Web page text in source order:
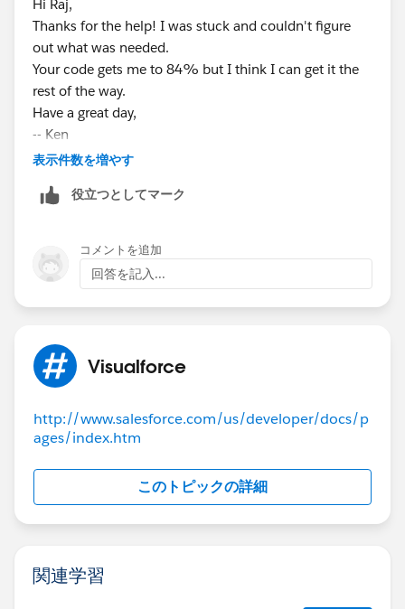
        Fund__c myfund = new Fund__c();
        myfund.Account__c = myaccount.id;
        myfund.Entity__c = 'SIF';
myfund.Fund_Type__c = 'Social
        myfund.Status__c = 'New';
        myfund.Open_Date__c = date.today();
        fundauth.Contact__c = mycontact.id;
        fundauth.Fund__c = myfund.id;
fundauth.Start_Date__c =
        insert fundauth;
displayImageExtension controller =
System.assertEquals(1,
String newAttachId = controller.getFileId();
System.assertEquals(newAttachId,
Any help with this would be greatly appreciated!
        myfund.Name = 'Test Fund';
        myfund.Account__c = myaccount.id;
        myfund.Entity__c = 'SIF';
myfund.Fund_Type__c = 'Social
        myfund.Type__c = 'Term Loan';
        myfund.Status__c = 'New';
        myfund.Open_Date__c = date.today();
        insert myfund;
        fundauth.Contact__c = mycontact.id;
        fundauth.Role__c = 'General';
        fundauth.Role_Status__c = 'Current';
fundauth.Start_Date__c =
        insert fundauth;
Test.setCurrentPage(pageRef);
// put the lead id as a parameter
displayImageExtension controller =
List < Attachment > attachedFiles = [select
String newAttachId = controller.getFileId();
System.assertEquals(newAttachId,
    }
Hi Raj,
Thanks for the help! I was stuck and couldn't figure
out what was needed.
Your code gets me to 84% but I think I can get it the
rest of the way.
Have a great day,
-- Ken
表示件数を増やす
役立つとしてマーク
コメントを追加
回答を記入...
Visualforce
http://www.salesforce.com/us/developer/docs/p
ages/index.htm
このトピックの詳細
関連学習